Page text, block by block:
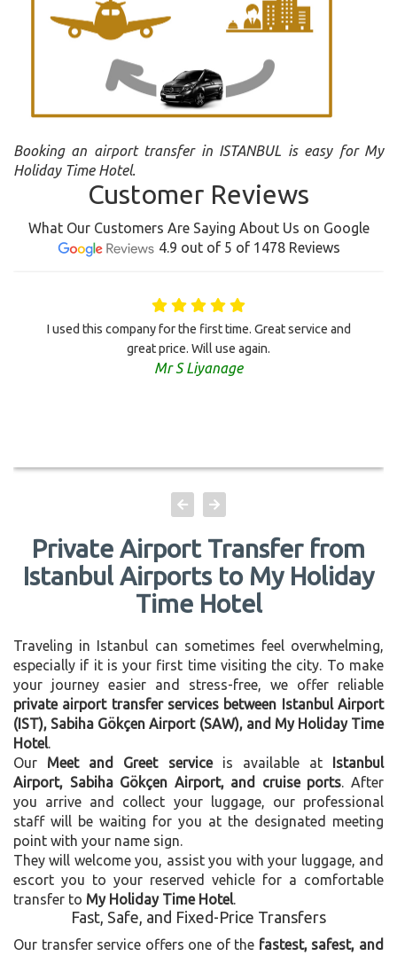
Booking an airport transfer in ISTANBUL is easy for My
Holiday Time Hotel.
Customer Reviews
What Our Customers Are Saying About Us on Google
4.9 out of 5 of 1478 Reviews
I used this company for the first time. Great service and
great price. Will use again.
Mr S Liyanage
Private Airport Transfer from
Istanbul Airports to My Holiday
Time Hotel
Traveling in Istanbul can sometimes feel overwhelming,
especially if it is your first time visiting the city. To make
your journey easier and stress-free, we offer reliable
private airport transfer services between Istanbul Airport
(IST), Sabiha Gökçen Airport (SAW), and My Holiday Time
Hotel
Our Meet and Greet serviceis available at Istanbul
Airport, Sabiha Gökçen Airport, and cruise ports . After
you arrive and collect your luggage, our professional
staff will be waiting for you at the designated meeting
point with your name sign.
They will welcome you, assist you with your luggage, and
escort you to your reserved vehicle for a comfortable
transfer to My Holiday Time Hotel
Fast, Safe, and Fixed-Price Transfers
Our transfer service offers one of the fastest, safest, and